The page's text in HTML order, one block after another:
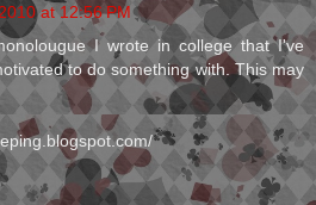
at 12:56 PM
I wrote in college that I've
to do something with. This may